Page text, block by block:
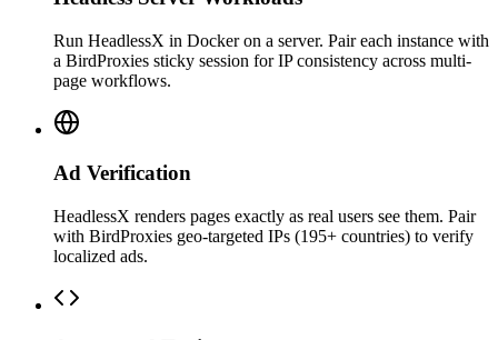
Run HeadlessX in Docker on a server. Pair each instance with
a BirdProxies sticky session for IP consistency across multi-
page workflows.
Ad Verification
HeadlessX renders pages exactly as real users see them. Pair
with BirdProxies geo-targeted IPs (195+ countries) to verify
localized ads.